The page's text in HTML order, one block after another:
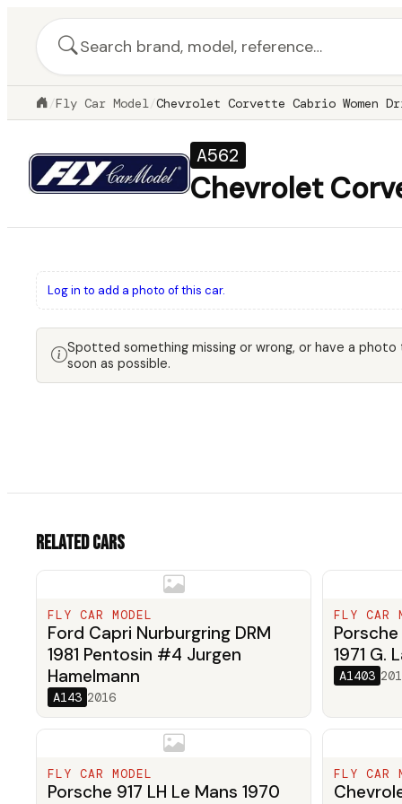
/Fly Car Model /Chevrolet Corvette Cabrio Women
A562
Chevrolet
Log in to add a photo of this car.
Spotted something missing or wrong, or have a
soon as possible.
Related cars
FLY CAR MODEL
Ford Capri Nurburgring DRM
1981 Pentosin #4 Jurgen
Hamelmann
A143 2016
FLY CAR
1971 G.
A1403
FLY CAR MODEL
Porsche 917 LH Le Mans 1970
FLY CAR